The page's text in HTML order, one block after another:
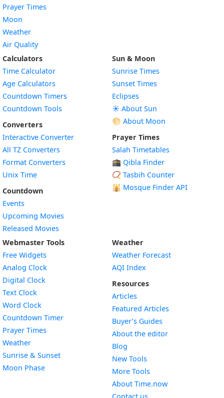
Prayer Times
Moon
Weather
Air Quality
Calculators
Time Calculator
Age Calculators
Countdown Timers
Countdown Tools
Converters
Interactive Converter
All TZ Converters
Format Converters
Unix Time
Countdown
Events
Upcoming Movies
Released Movies
Sun & Moon
Sunrise Times
Sunset Times
Eclipses
☀️ About Sun
🌕 About Moon
Prayer Times
Salah Timetables
🕋 Qibla Finder
📿 Tasbih Counter
🕌 Mosque Finder API
Webmaster Tools
Free Widgets
Analog Clock
Digital Clock
Text Clock
Word Clock
Countdown TimerWidget
Prayer Times
WeatherWidget
Sunrise & SunsetWidget
Moon PhaseWidget
Weather
Weather Forecast
AQI Index
Resources
Articles
Featured Articles
Buyer’s Guides
About the editor
Blog
New Tools
More Tools
About Time.now